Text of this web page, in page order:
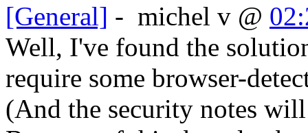
[General] - michel v @
Well, I've found the
require some browser-
(And the security notes